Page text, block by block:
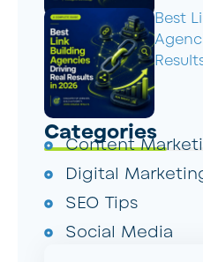
Best
Categories
Content
Digital
SEO Tips
Social Media